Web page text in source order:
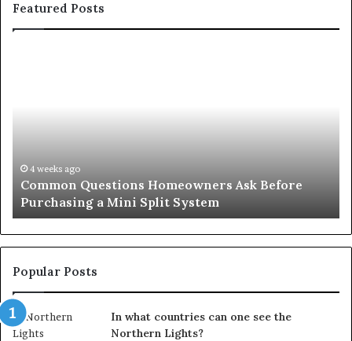
Featured Posts
Mini
Split
System
4 weeks ago
Common Questions Homeowners Ask Before
Purchasing a Mini Split System
Popular Posts
In what countries can one see the
Northern Lights?